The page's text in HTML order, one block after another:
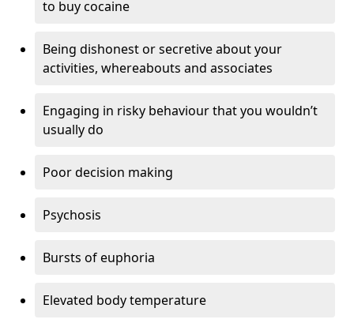
to buy cocaine
Being dishonest or secretive about your
activities, whereabouts and associates
Engaging in risky behaviour that you wouldn’t
usually do
Poor decision making
Psychosis
Bursts of euphoria
Elevated body temperature